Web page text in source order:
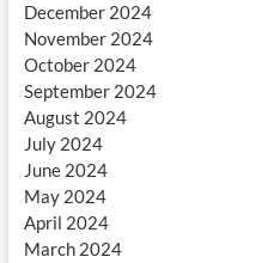
December 2024
November 2024
October 2024
September 2024
August 2024
July 2024
June 2024
May 2024
April 2024
March 2024